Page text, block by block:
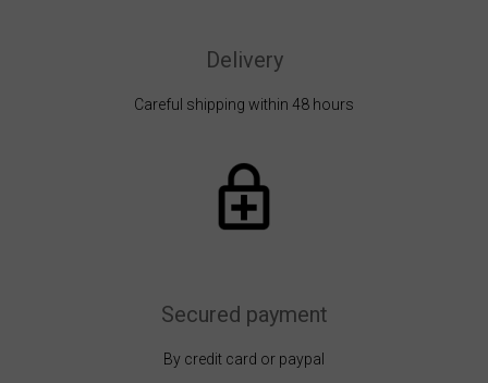
Delivery
Careful shipping within 48 hours
Secured payment
By credit card or paypal